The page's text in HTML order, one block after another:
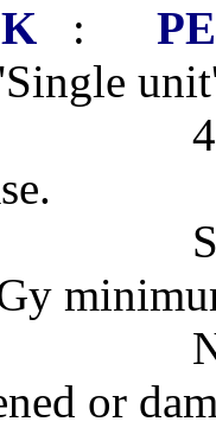
:
per
R
or